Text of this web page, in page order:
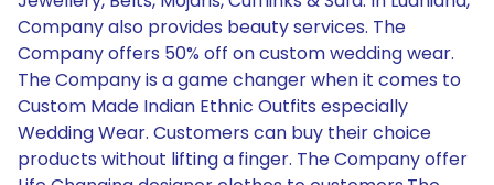
Company also provides beauty services. The
Company offers 50% off on custom wedding wear.
The Company is a game changer when it comes to
Custom Made Indian Ethnic Outfits especially
Wedding Wear. Customers can buy their choice
products without lifting a finger. The Company offer